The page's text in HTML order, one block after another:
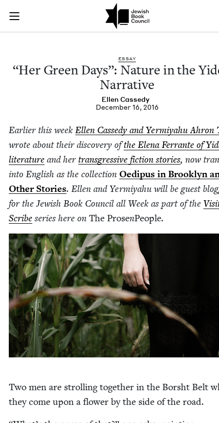
Skip to main content
Join (or gift!) our growing community of Nu Readers
JBC's curated book subscription series right to their door
"Her Green Days":
ESSAY
“Her Green Days”: Nature in the
Narrative
Ellen Cassedy
December 16, 2016
Ear­li­er this week Ellen Cassedy and Yer­miyahu Ahron
wrote about their dis­cov­ery ofthe Ele­na Fer­rante of
lit­er­a­ture and hertrans­gres­sive fic­tion sto­ries, now
into Eng­lish as the col­lec­tion Oedi­pus in Brook­lyn
Oth­er Sto­ries. Ellen and Yer­miyahu will be guest
for the Jew­ish Book Coun­cil all Week as part of the
Scribe series here on The ProsenPeo­ple.
Two men are strolling togeth­er in the Bor­sht Belt
they come upon a flower by the side of the road.